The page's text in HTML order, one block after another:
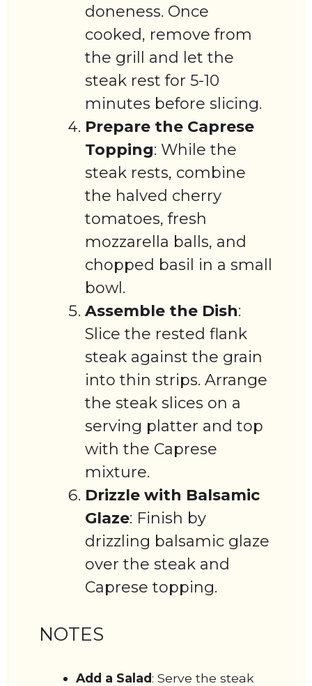
doneness. Once
cooked, remove from
the grill and let the
steak rest for 5-10
minutes before slicing.
Prepare the Caprese
Topping: While the
steak rests, combine
the halved cherry
tomatoes, fresh
mozzarella balls, and
chopped basil in a small
bowl.
Assemble the Dish:
Slice the rested flank
steak against the grain
into thin strips. Arrange
the steak slices on a
serving platter and top
with the Caprese
mixture.
Drizzle with Balsamic
Glaze: Finish by
drizzling balsamic glaze
over the steak and
Caprese topping.
NOTES
Add a Salad: Serve the steak